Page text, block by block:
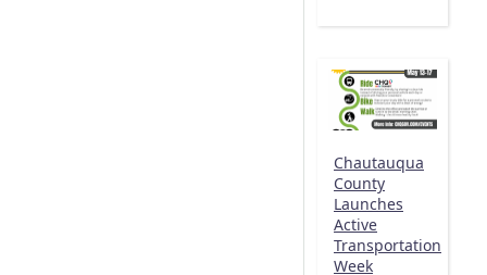
Chautauqua
County
Launches
Active
Transportation
Week